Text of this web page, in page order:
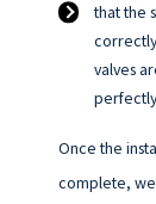
that the
valves
Once the
complete, we